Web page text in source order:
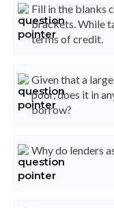
Fill in the blanks
brackets. While
terms of credit.
Given that a
poor, does it in
borrow?
Why do lenders